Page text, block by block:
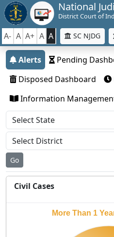
National
District Court of
A- A A+ A A SC NJDG
Alerts
Pending
Disposed Dashboard
Information
Go
Civil Cases
More Than 1